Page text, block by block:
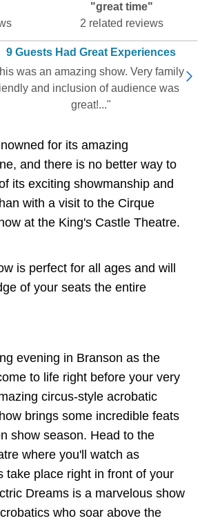
"great time"
2 related reviews
9 Guests Had Great Experiences
was an amazing show. Very family
and inclusion of audience was
great!..."
for its amazing
and there is no better way to
its exciting showmanship and
with a visit to the Cirque
at the King's Castle Theatre.
is perfect for all ages and will
of your seats the entire
evening in Branson as the
to life right before your very
circus-style acrobatic
brings some incredible feats
show season. Head to the
where you'll watch as
take place right in front of your
Dreams is a marvelous show
who soar above the